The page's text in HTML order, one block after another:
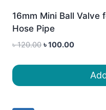
16mm Mini Ball
Hose Pipe
৳120.00 Original
৳100.00Current
৳ 100.00.